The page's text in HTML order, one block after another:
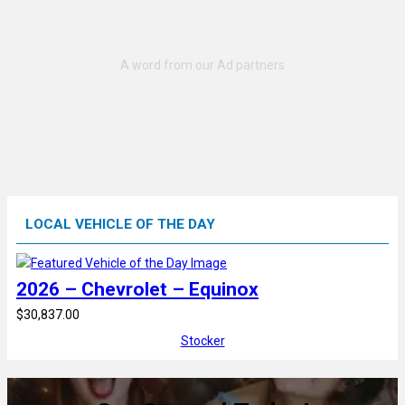
LOCAL VEHICLE OF THE DAY
2026 – Chevrolet – Equinox
$30,837.00
Stocker